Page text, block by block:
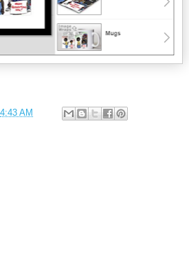
4:43 AM